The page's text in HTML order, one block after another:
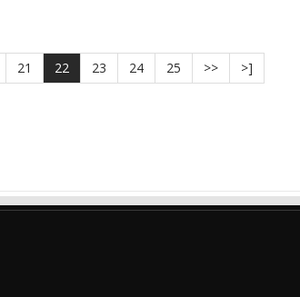
21 22 23 24 25 >> >]